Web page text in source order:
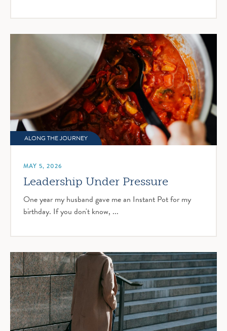
ALONG THE JOURNEY
MAY 5, 2026
Leadership Under Pressure
One year my husband gave me an Instant Pot for my
birthday. If you don't know, ...